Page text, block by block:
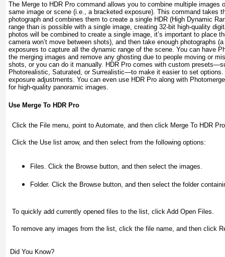
The Merge to HDR Pro command allows you to combine multiple images
same image or scene (i.e., a bracketed exposure). This command takes
photograph and combines them to create a single HDR (High Dynamic
range than is possible with a single image, creating 32-bit high-quality
photos will be combined to create a single image, it’s important to place
camera won’t move between shots), and then take enough photographs
exposures to capture all the dynamic range of the scene. You can have
the merging images and remove any ghosting due to people moving or
shots, or you can do it manually. HDR Pro comes with custom
Photorealistic, Saturated, or Surrealistic—to make it easier to set
exposure adjustments. You can even use HDR Pro along with
for high-quality panoramic images.
Use Merge To HDR Pro
Click the File menu, point to Automate , and then click Merge To HDR Pro
Click the Use list arrow, and then select from the following options:
Files. Click the Browse button, and then select the images.
Folder. Click the Browse button, and then select the folder
To quickly add currently opened files to the list, click Add Open Files
To remove any images from the list, click the file name, and then click
Did You Know?